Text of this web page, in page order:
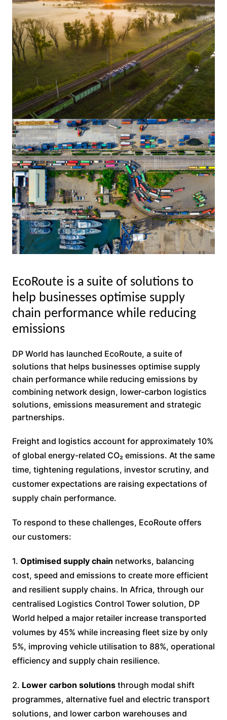
EcoRoute is a suite of solutions to
help businesses optimise supply
chain performance while reducing
emissions
DP World has launched EcoRoute, a suite of
solutions that helps businesses optimise supply
chain performance while reducing emissions by
combining network design, lower-carbon logistics
solutions, emissions measurement and strategic
partnerships.
Freight and logistics account for approximately 10%
of global energy-related CO₂ emissions. At the same
time, tightening regulations, investor scrutiny, and
customer expectations are raising expectations of
supply chain performance.
To respond to these challenges, EcoRoute offers
our customers:
1. Optimised supply chain networks, balancing
cost, speed and emissions to create more efficient
and resilient supply chains. In Africa, through our
centralised Logistics Control Tower solution, DP
World helped a major retailer increase transported
volumes by 45% while increasing fleet size by only
5%, improving vehicle utilisation to 88%, operational
efficiency and supply chain resilience.
2. Lower carbon solutionsthrough modal shift
programmes, alternative fuel and electric transport
solutions, and lower carbon warehouses and